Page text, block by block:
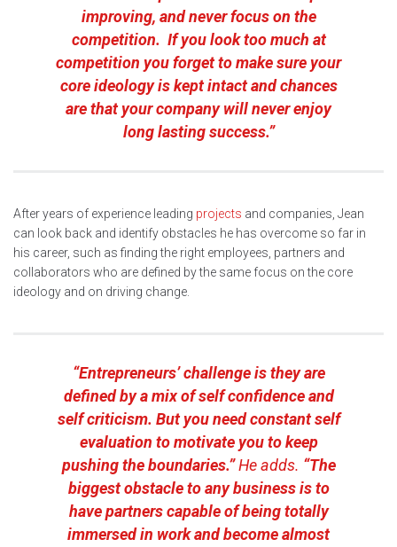
improving, and never focus on the
competition. If you look too much at
competition you forget to make sure your
core ideology is kept intact and chances
are that your company will never enjoy
long lasting success.”
After years of experience leading projects and companies, Jean
can look back and identify obstacles he has overcome so far in
his career, such as finding the right employees, partners and
collaborators who are defined by the same focus on the core
ideology and on driving change.
“Entrepreneurs’ challenge is they are
defined by a mix of self confidence and
self criticism. But you need constant self
evaluation to motivate you to keep
pushing the boundaries.”He adds. “The
biggest obstacle to any business is to
have partners capable of being totally
immersed in work and become almost